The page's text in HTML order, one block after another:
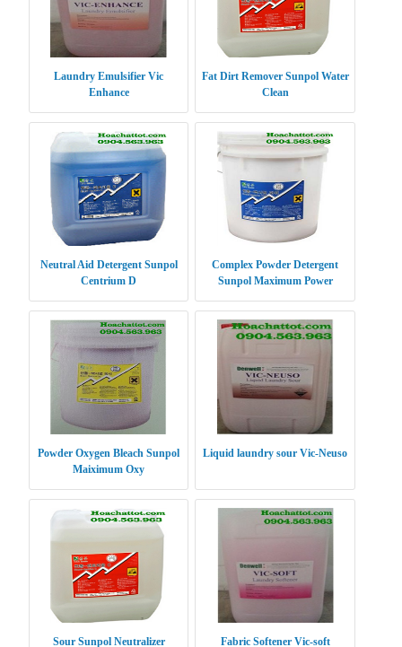
Laundry Emulsifier Vic
Enhance
Fat Dirt Remover Sunpol Water
Clean
Neutral Aid Detergent Sunpol
Centrium D
Complex Powder Detergent
Sunpol Maximum Power
Powder Oxygen Bleach Sunpol
Maiximum Oxy
Liquid laundry sour Vic-Neuso
Sour Sunpol Neutralizer Fabric Softener Vic-soft